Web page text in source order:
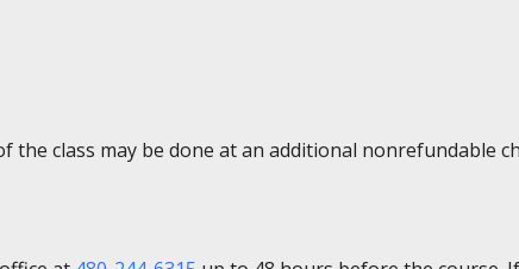
the class may be done at an additional nonrefundable